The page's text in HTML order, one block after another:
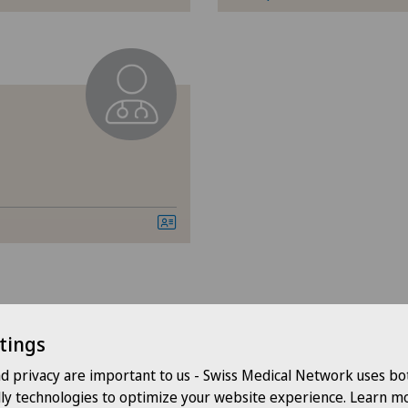
Cervical spondylotic myelopathy
Check-up
Colon surgery
Da Vinci
privacy are important to us - Swiss Medical Network uses
technologies to optimize your website experience. Learn